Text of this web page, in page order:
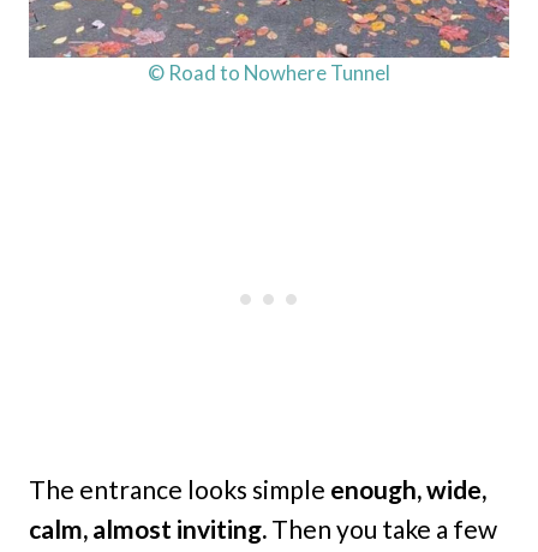
© Road to Nowhere Tunnel
The entrance looks simple enough, wide,
calm, almost inviting. Then you take a few